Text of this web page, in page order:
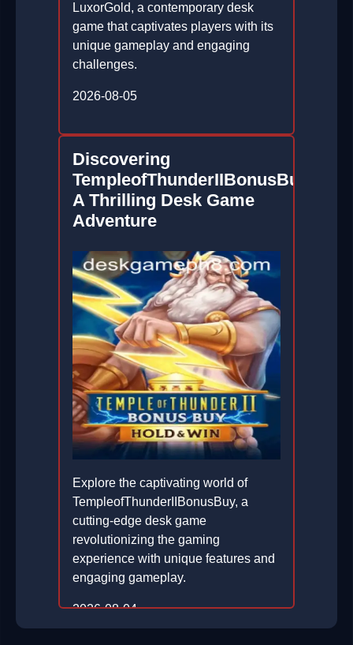
LuxorGold, a contemporary desk
game that captivates players with its
unique gameplay and engaging
challenges.
2026-08-05
Discovering
TempleofThunderIIBonusBuy:
A Thrilling Desk Game
Adventure
Explore the captivating world of
TempleofThunderIIBonusBuy, a
cutting-edge desk game
revolutionizing the gaming
experience with unique features and
engaging gameplay.
2026-08-04